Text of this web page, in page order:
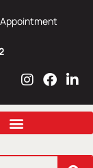
I
s
a
r
F
c
b
o
L
n
e
i